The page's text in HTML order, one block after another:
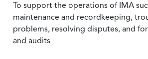
To support the operations of IMA
maintenance and recordkeeping,
problems, resolving disputes, and
and audits